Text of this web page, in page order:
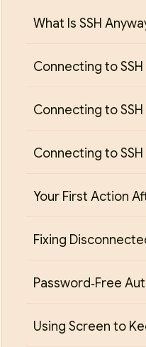
What Is SSH
Connecting to
Connecting to
Connecting to
Your First Action
Fixing
Password‑Free
Using Screen to